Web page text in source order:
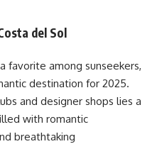
del Sol
favorite among sunseekers,
destination for 2025.
and designer shops lies a
with romantic
breathtaking